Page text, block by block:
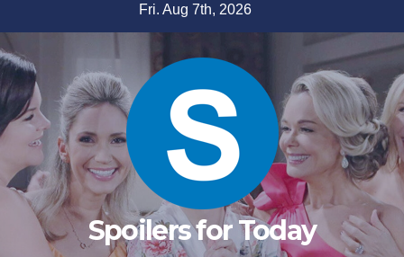
content
Fri. Aug 7th, 2026
Spoilers for Today